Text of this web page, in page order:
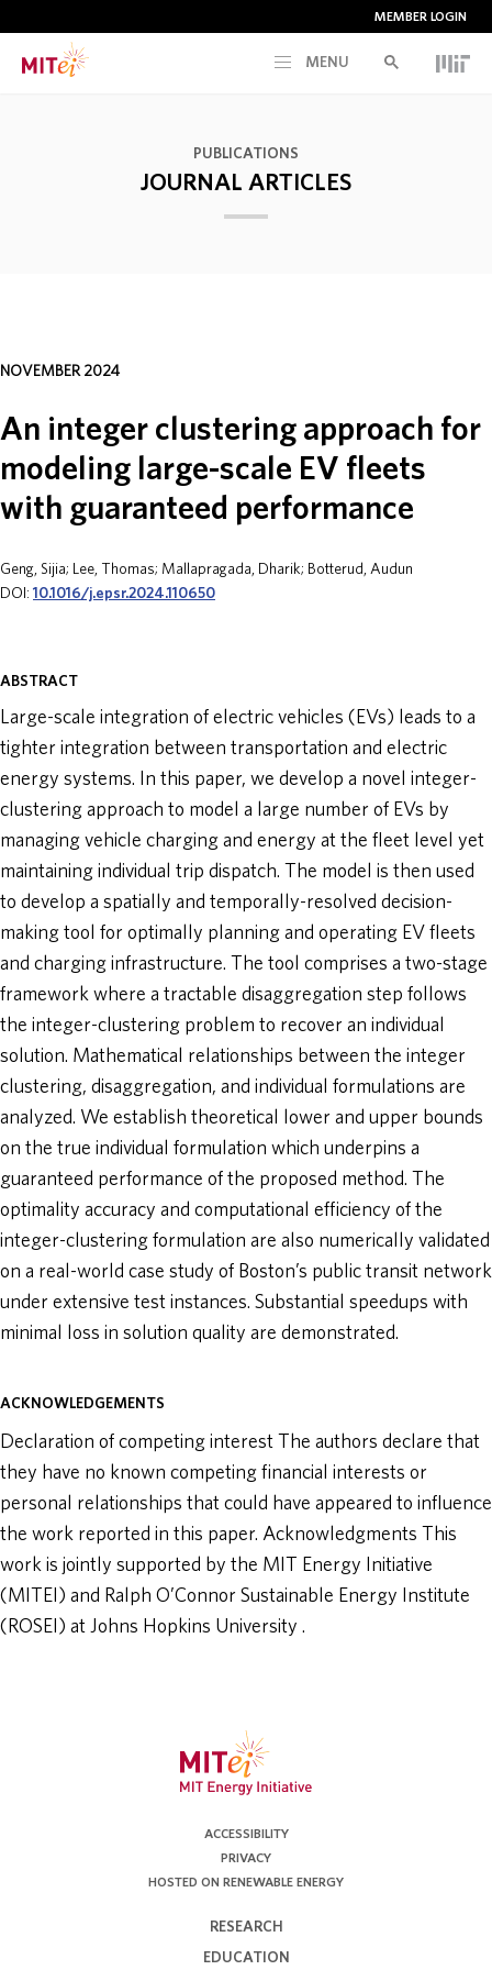
MEMBER LOGIN
MENU
CURRENT INITIATIVES
NEWS & EVENTS
DONATE
PUBLICATIONS
JOURNAL ARTICLES
NOVEMBER 2024
An integer clustering approach for
modeling large-scale EV fleets
with guaranteed performance
Geng, Sijia; Lee, Thomas; Mallapragada, Dharik; Botterud, Audun
DOI: 10.1016/j.epsr.2024.110650
ABSTRACT
Large-scale integration of electric vehicles (EVs) leads to a
tighter integration between transportation and electric
energy systems. In this paper, we develop a novel integer-
clustering approach to model a large number of EVs by
managing vehicle charging and energy at the fleet level yet
maintaining individual trip dispatch. The model is then used
to develop a spatially and temporally-resolved decision-
making tool for optimally planning and operating EV fleets
and charging infrastructure. The tool comprises a two-stage
framework where a tractable disaggregation step follows
the integer-clustering problem to recover an individual
solution. Mathematical relationships between the integer
clustering, disaggregation, and individual formulations are
analyzed. We establish theoretical lower and upper bounds
on the true individual formulation which underpins a
guaranteed performance of the proposed method. The
optimality accuracy and computational efficiency of the
integer-clustering formulation are also numerically validated
on a real-world case study of Boston’s public transit network
under extensive test instances. Substantial speedups with
minimal loss in solution quality are demonstrated.
ACKNOWLEDGEMENTS
Declaration of competing interest The authors declare that
they have no known competing financial interests or
personal relationships that could have appeared to influence
the work reported in this paper. Acknowledgments This
work is jointly supported by the MIT Energy Initiative
(MITEI) and Ralph O’Connor Sustainable Energy Institute
(ROSEI) at Johns Hopkins University .
ACCESSIBILITY
PRIVACY
HOSTED ON RENEWABLE ENERGY
RESEARCH
EDUCATION